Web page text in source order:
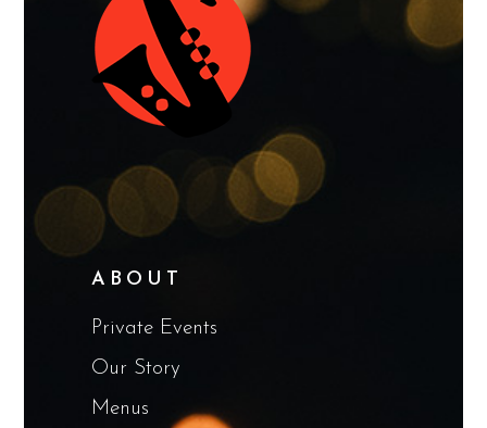
ABOUT
Private Events
Our Story
Menus